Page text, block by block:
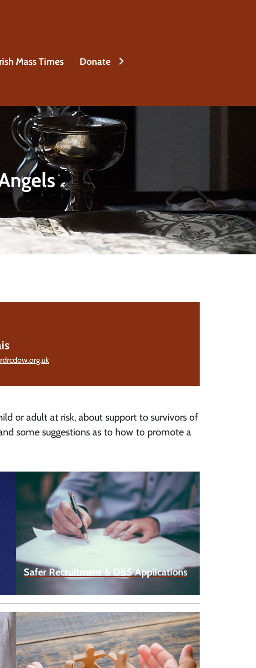
Mass Times
Donate
or adult at risk, about support to survivors of
some suggestions as to how to promote a
Safer Recruitment & DBS Applications